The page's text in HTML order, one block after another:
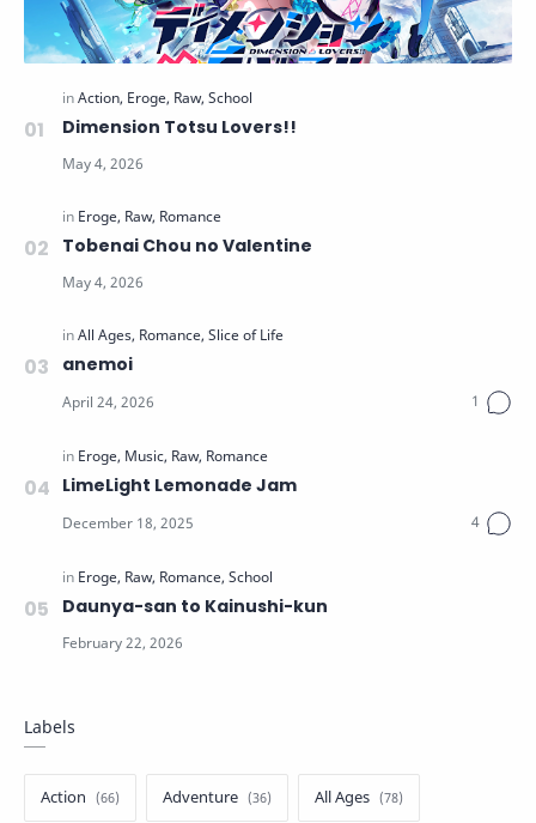
Dimension Totsu Lovers!!
Tobenai Chou no Valentine
anemoi
LimeLight Lemonade Jam
Daunya-san to Kainushi-kun
Labels
Action Adventure All Ages